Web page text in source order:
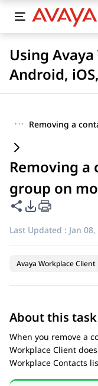
Using
Android,
···
Removing
group on
Share this page
PDF Export
Last Updated : Jan 08,
Avaya Workplace Client
About this task
When you remove a
Workplace Client
Workplace Contacts